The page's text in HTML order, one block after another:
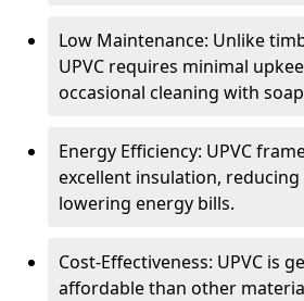
Low Maintenance: Unlike
UPVC requires minimal
occasional cleaning with
Energy Efficiency: UPVC
excellent insulation, reducing
lowering energy bills.
Cost-Effectiveness: UPVC is
affordable than other